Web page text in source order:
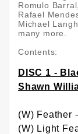
Romulo
Rafael
Michael
many more.
Contents:
DISC 1 -
Shawn
(W) Feather
(W) Light